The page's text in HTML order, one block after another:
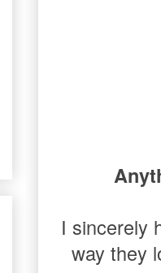
I sincerely
way they